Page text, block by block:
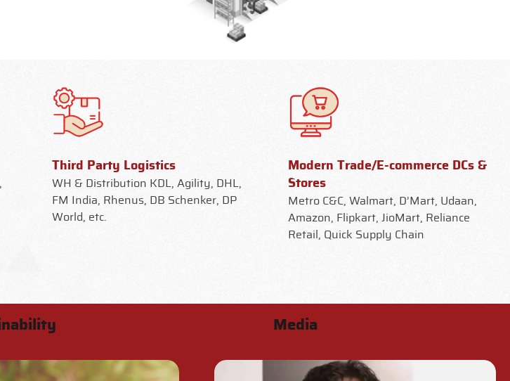
Third Party Logistics
WH & Distribution KDL, Agility, DHL,
FM India, Rhenus, DB Schenker, DP
World, etc.
Modern Trade/E-commerce DCs &
Stores
Metro C&C, Walmart, D’Mart, Udaan,
Amazon, Flipkart, JioMart, Reliance
Retail, Quick Supply Chain
Media